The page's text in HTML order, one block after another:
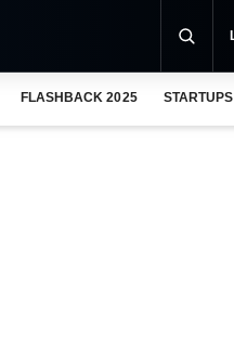
FLASHBACK 2025 STARTUPS